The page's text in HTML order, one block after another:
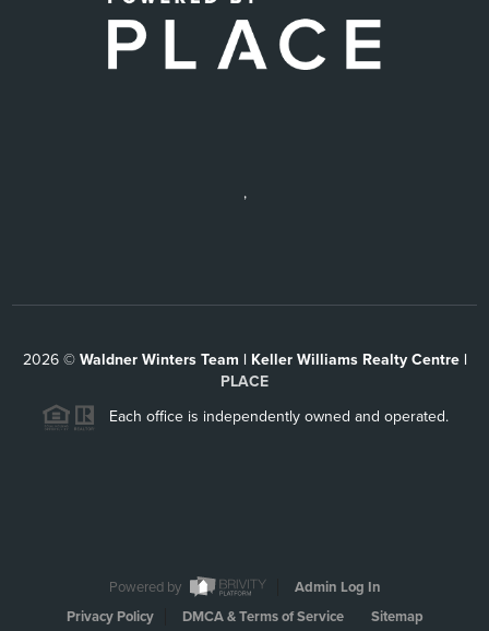
,
2026© Waldner Winters Team | Keller Williams Realty Centre |
PLACE
Each office is independently owned and operated.
Powered by
Admin Log In
Privacy Policy
DMCA & Terms of Service Sitemap